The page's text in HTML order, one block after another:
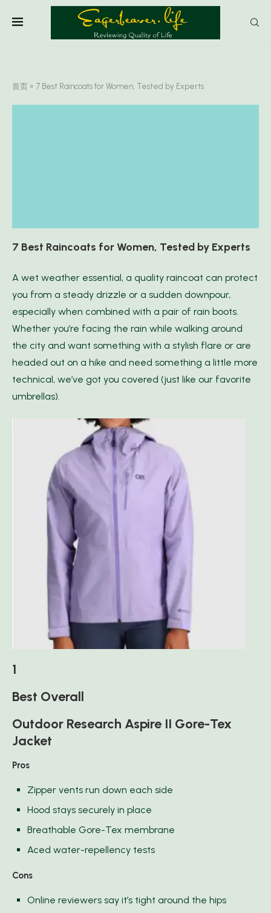
首页 » 7 Best Raincoats for Women, Tested by Experts
7 Best Raincoats for Women, Tested by Experts
A wet weather essential, a quality raincoat can protect
you from a steady drizzle or a sudden downpour,
especially when combined with a pair of rain boots.
Whether you’re facing the rain while walking around
the city and want something with a stylish flare or are
headed out on a hike and need something a little more
technical, we’ve got you covered (just like our favorite
umbrellas).
1
Best Overall
Outdoor Research Aspire II Gore-Tex
Jacket
Pros
Zipper vents run down each side
Hood stays securely in place
Breathable Gore-Tex membrane
Aced water-repellency tests
Cons
Online reviewers say it’s tight around the hips